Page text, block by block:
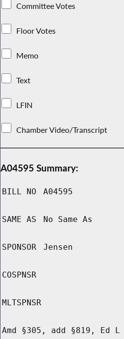
Committee Votes
Floor Votes
Memo
Text
LFIN
Chamber Video/Transcript
A04595 Summary:
BILL NO A04595
SAME AS No Same As
SPONSOR Jensen
COSPNSR
MLTSPNSR
Amd §305, add §819, Ed L